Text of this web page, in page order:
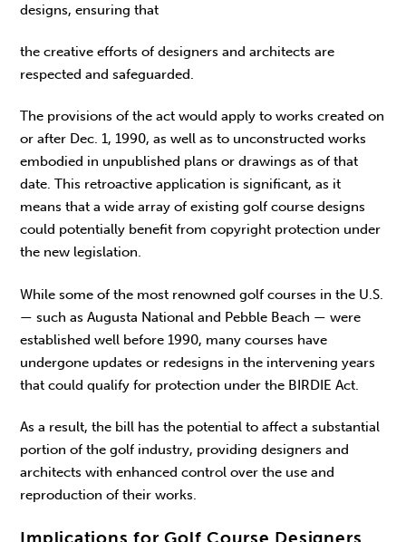
designs, ensuring that
the creative efforts of designers and architects are
respected and safeguarded.
The provisions of the act would apply to works created on
or after Dec. 1, 1990, as well as to unconstructed works
embodied in unpublished plans or drawings as of that
date. This retroactive application is significant, as it
means that a wide array of existing golf course designs
could potentially benefit from copyright protection under
the new legislation.
While some of the most renowned golf courses in the U.S.
— such as Augusta National and Pebble Beach — were
established well before 1990, many courses have
undergone updates or redesigns in the intervening years
that could qualify for protection under the BIRDIE Act.
As a result, the bill has the potential to affect a substantial
portion of the golf industry, providing designers and
architects with enhanced control over the use and
reproduction of their works.